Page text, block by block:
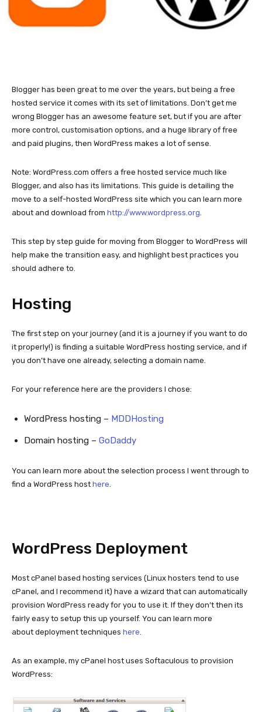
Blogger has been great to me over the years, but being a free
hosted service it comes with its set of limitations. Don’t get me
wrong Blogger has an awesome feature set, but if you are after
more control, customisation options, and a huge library of free
and paid plugins, then WordPress makes a lot of sense.
Note: WordPress.com offers a free hosted service much like
Blogger, and also has its limitations. This guide is detailing the
move to a self-hosted WordPress site which you can learn more
about and download from http://www.wordpress.org.
This step by step guide for moving from Blogger to WordPress will
help make the transition easy, and highlight best practices you
should adhere to.
Hosting
The first step on your journey (and it is a journey if you want to do
it properly!) is finding a suitable WordPress hosting service, and if
you don’t have one already, selecting a domain name.
For your reference here are the providers I chose:
WordPress hosting – MDDHosting
Domain hosting – GoDaddy
You can learn more about the selection process I went through to
find a WordPress host here.
WordPress Deployment
Most cPanel based hosting services (Linux hosters tend to use
cPanel, and I recommend it) have a wizard that can automatically
provision WordPress ready for you to use it. If they don’t then its
fairly easy to setup this up yourself. You can learn more
about deployment techniques here.
As an example, my cPanel host uses Softaculous to provision
WordPress: